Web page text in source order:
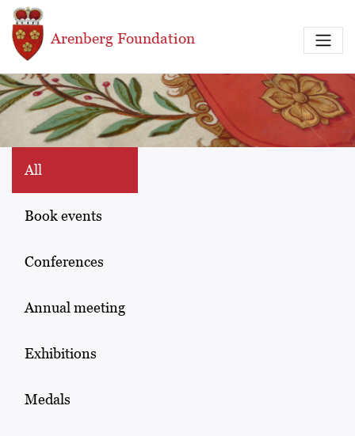
Skip to main content
Arenberg Foundation
All
Book events
Conferences
Annual meeting
Exhibitions
Medals